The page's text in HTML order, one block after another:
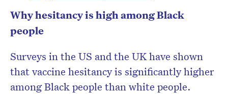
Why hesitancy is high among Black
people
Surveys in the US and the UK have shown
that vaccine hesitancy is significantly higher
among Black people than white people.